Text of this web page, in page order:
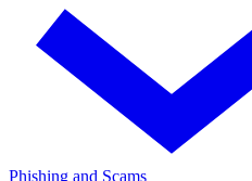
Phishing and Scams